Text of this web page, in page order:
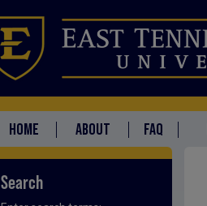
HOME ABOUT FAQ
Search